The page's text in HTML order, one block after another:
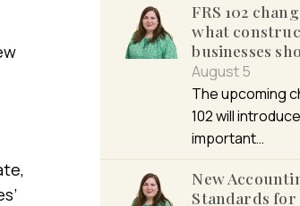
FRS 102
what
businesses
August 5
The upcoming
102 will
important…
New
Standards for